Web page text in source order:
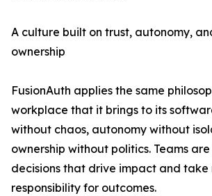
A culture built on trust, autonomy,
ownership
FusionAuth applies the same
workplace that it brings to its
without chaos, autonomy without
ownership without politics. Teams
decisions that drive impact and take
responsibility for outcomes.